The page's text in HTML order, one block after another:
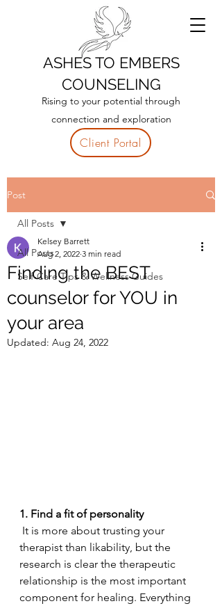
ASHES TO EMBERS
COUNSELING
Rising to your potential through
connection and exploration
Client Portal
Post
All Posts
Self-Care Tips & Wellness Guides
All Posts
Finding the BEST
counselor for YOU in
your area
Kelsey Barrett
Aug 2, 2022 3 min read
Updated: Aug 24, 2022
1. Find a fit of personality
therapist than likability, but the
research is clear the therapeutic
relationship is the most important
component for healing. Everything